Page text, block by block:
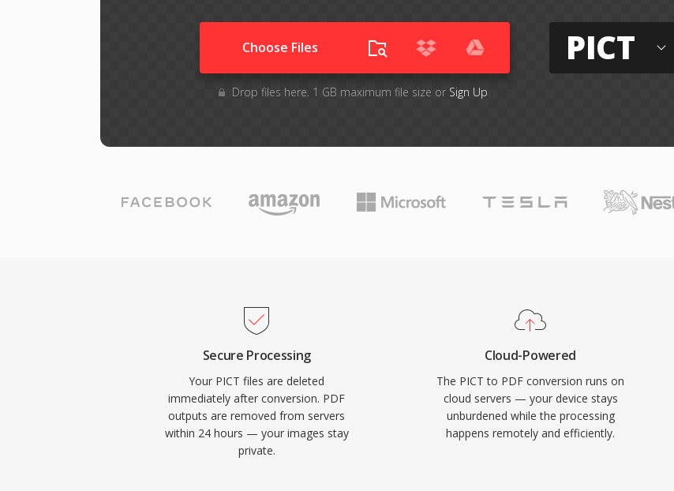
Choose Files
Drop files here. 1 GB maximum file size or Sign Up
PICT
Secure Processing
Your PICT files are deleted
immediately after conversion. PDF
outputs are removed from servers
within 24 hours — your images stay
private.
Cloud-Powered
The PICT to PDF conversion runs on
cloud servers — your device stays
unburdened while the processing
happens remotely and efficiently.